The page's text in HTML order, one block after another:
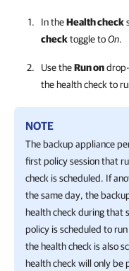
In theHealth check
checktoggle toOn.
Use theRun on
the health check to
NOTE
The backup appliance
first policy session that
check is scheduled. If
the same day, the
health check during that
policy is scheduled to
the health check is also
health check will only